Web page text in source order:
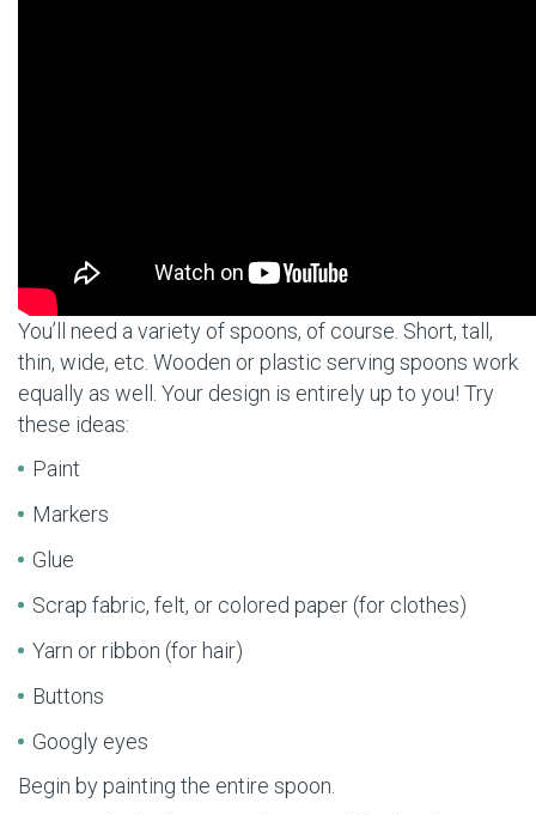
You’ll need a variety of spoons, of course. Short, tall,
thin, wide, etc. Wooden or plastic serving spoons work
equally as well. Your design is entirely up to you! Try
these ideas:
Paint
Markers
Glue
Scrap fabric, felt, or colored paper (for clothes)
Yarn or ribbon (for hair)
Buttons
Googly eyes
Begin by painting the entire spoon.